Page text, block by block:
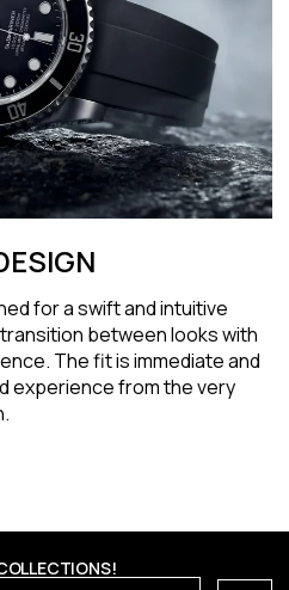
for a swift and intuitive
between looks with
The fit is immediate and
experience from the very